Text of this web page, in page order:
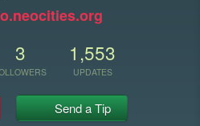
3 1,553
UPDATES
Send a Tip